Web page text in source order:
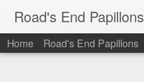
Road's End Papillons
Home Road's End Papillons